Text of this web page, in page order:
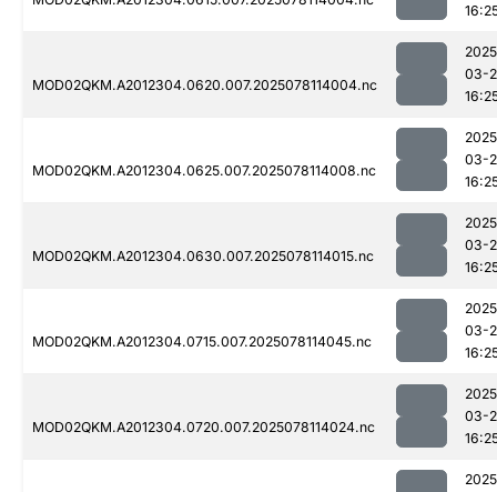
MOD02QKM.A2012304.0620.007.2025078114004.nc
03-
MOD02QKM.A2012304.0625.007.2025078114008.nc
03-
MOD02QKM.A2012304.0630.007.2025078114015.nc
03-
MOD02QKM.A2012304.0715.007.2025078114045.nc
03-
MOD02QKM.A2012304.0720.007.2025078114024.nc
03-